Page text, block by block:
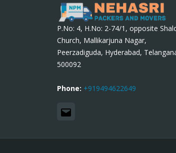
P.No: 4, H.No: 2-74/1, opposite
Church, Mallikarjuna Nagar,
Peerzadiguda, Hyderabad,
500092
Phone: +919494622649